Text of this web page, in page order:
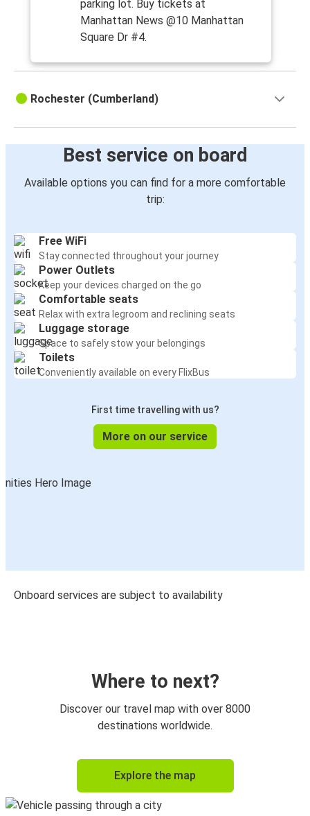
parking lot. Buy tickets at
Manhattan News @10 Manhattan
Square Dr #4.
Rochester (Cumberland)
Best service on board
Available options you can find for a more comfortable
trip:
Free WiFi
Stay connected throughout your journey
Power Outlets
Keep your devices charged on the go
Comfortable seats
Relax with extra legroom and reclining seats
Luggage storage
Space to safely stow your belongings
Toilets
Conveniently available on every FlixBus
First time travelling with us?
More on our service
Onboard services are subject to availability
Where to next?
Discover our travel map with over 8000
destinations worldwide.
Explore the map